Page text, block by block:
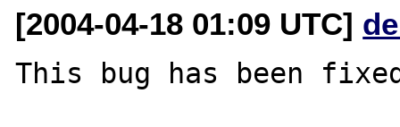
[2004-04-18 01:09 UTC]
This bug has been